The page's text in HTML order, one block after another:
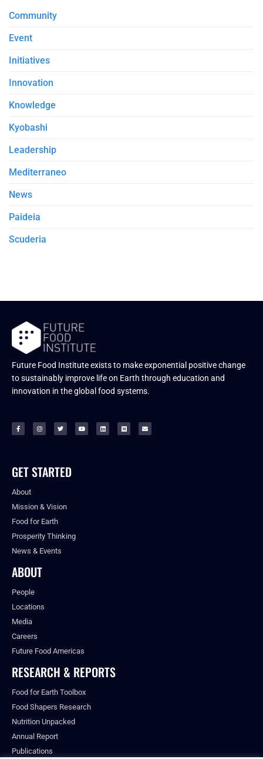
Community
Event
Initiatives
Innovation
Knowledge
Kyobashi
Leadership
Mediterraneo
News
Paideia
Scuderia
Future Food Institute exists to make exponential positive change
to sustainably improve life on Earth through education and
innovation in the global food systems.
GET STARTED
About
Mission & Vision
Food for Earth
Prosperity Thinking
News & Events
ABOUT
People
Locations
Media
Careers
Future Food Americas
RESEARCH & REPORTS
Food for Earth Toolbox
Food Shapers Research
Nutrition Unpacked
Annual Report
Publications